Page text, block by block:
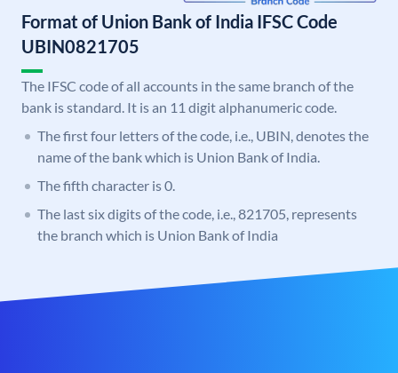
Format of Union Bank of India IFSC Code
UBIN0821705
The IFSC code of all accounts in the same branch of the
bank is standard. It is an 11 digit alphanumeric code.
The first four letters of the code, i.e., UBIN, denotes the
name of the bank which is Union Bank of India.
The fifth character is 0.
The last six digits of the code, i.e., 821705, represents
the branch which is Union Bank of India